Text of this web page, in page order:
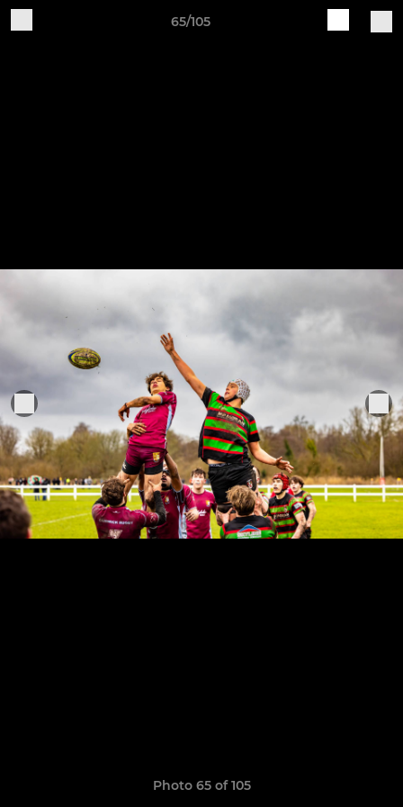
65/105
Photo 65 of 105